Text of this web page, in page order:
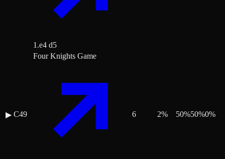
1.e4 d5
▶ C49
Four Knights Game
6 2% 50%50%0%